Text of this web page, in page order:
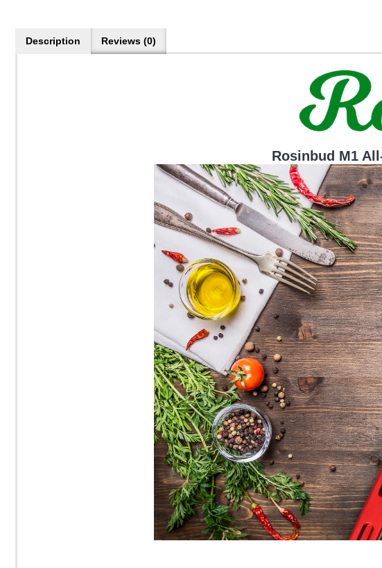
Description Reviews (0)
Rosinbud M1